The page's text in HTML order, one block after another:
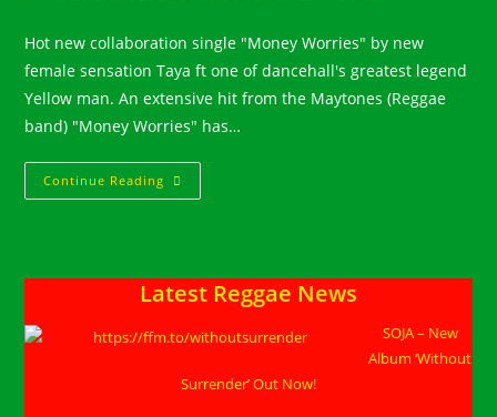
Hot new collaboration single "Money Worries" by new
female sensation Taya ft one of dancehall's greatest legend
Yellow man. An extensive hit from the Maytones (Reggae
band) "Money Worries" has…
Continue Reading Taya
Ft
Worries”
Latest Reggae News
SOJA – New
Album ‘Without
Surrender’ Out Now!